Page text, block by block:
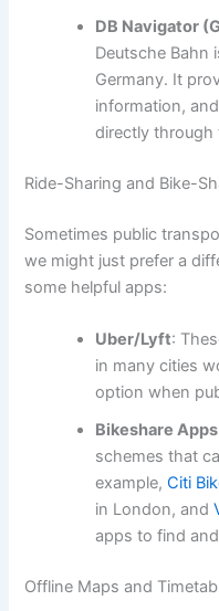
DB Navigator
Deutsche Bahn
Germany. It
information,
directly through
Ride-Sharing and Bike-
Sometimes public
we might just prefer a
some helpful apps:
Uber/Lyft:
in many cities
option when
Bikeshare Apps
schemes that
example,Citi
in London, and
apps to find
Offline Maps and